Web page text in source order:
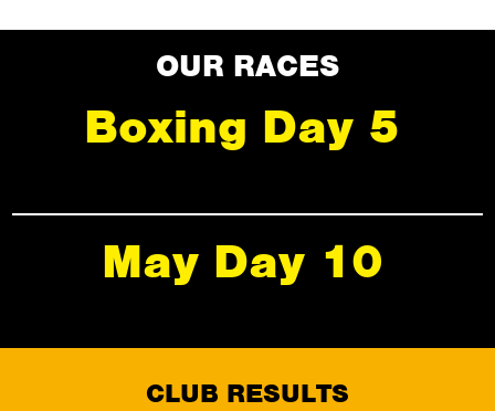
OUR RACES
Boxing Day 5
May Day 10
CLUB RESULTS